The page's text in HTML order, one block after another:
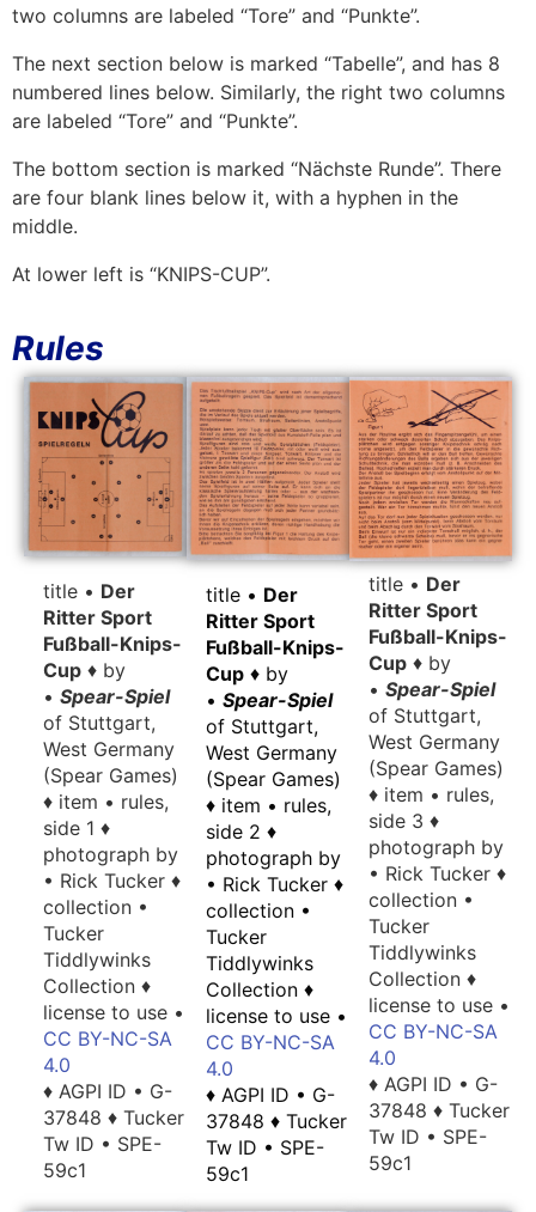
two columns are labeled “Tore” and “Punkte”.
The next section below is marked “Tabelle”, and has 8
numbered lines below. Similarly, the right two columns
are labeled “Tore” and “Punkte”.
The bottom section is marked “Nächste Runde”. There
are four blank lines below it, with a hyphen in the
middle.
At lower left is “KNIPS-CUP”.
Rules
title • Der
Ritter Sport
Fußball-Knips-
Cup ♦ by
• Spear-Spiel
of Stuttgart,
West Germany
(Spear Games)
♦ item • rules,
side 1 ♦
photograph by
• Rick Tucker ♦
collection •
Tucker
Tiddlywinks
Collection ♦
license to use •
CC BY-NC-SA
4.0
♦ AGPI ID • G-
37848 ♦ Tucker
Tw ID • SPE-
59c1
title • Der
Ritter Sport
Fußball-Knips-
Cup♦ by
• Spear-Spiel
of Stuttgart,
West Germany
(Spear Games)
♦ item • rules,
side 2 ♦
photograph by
• Rick Tucker ♦
collection •
Tucker
Tiddlywinks
Collection ♦
license to use •
CC BY-NC-SA
4.0
♦ AGPI ID • G-
37848 ♦ Tucker
Tw ID • SPE-
59c1
title • Der
Ritter Sport
Fußball-Knips-
Cup♦ by
• Spear-Spiel
of Stuttgart,
West Germany
(Spear Games)
♦ item • rules,
side 3 ♦
photograph by
• Rick Tucker ♦
collection •
Tucker
Tiddlywinks
Collection ♦
license to use •
CC BY-NC-SA
4.0
♦ AGPI ID • G-
37848 ♦ Tucker
Tw ID • SPE-
59c1